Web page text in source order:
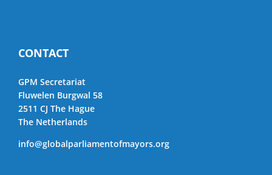
CONTACT
GPM Secretariat
Fluwelen Burgwal 58
2511 CJ The Hague
The Netherlands
info@globalparliamentofmayors.org